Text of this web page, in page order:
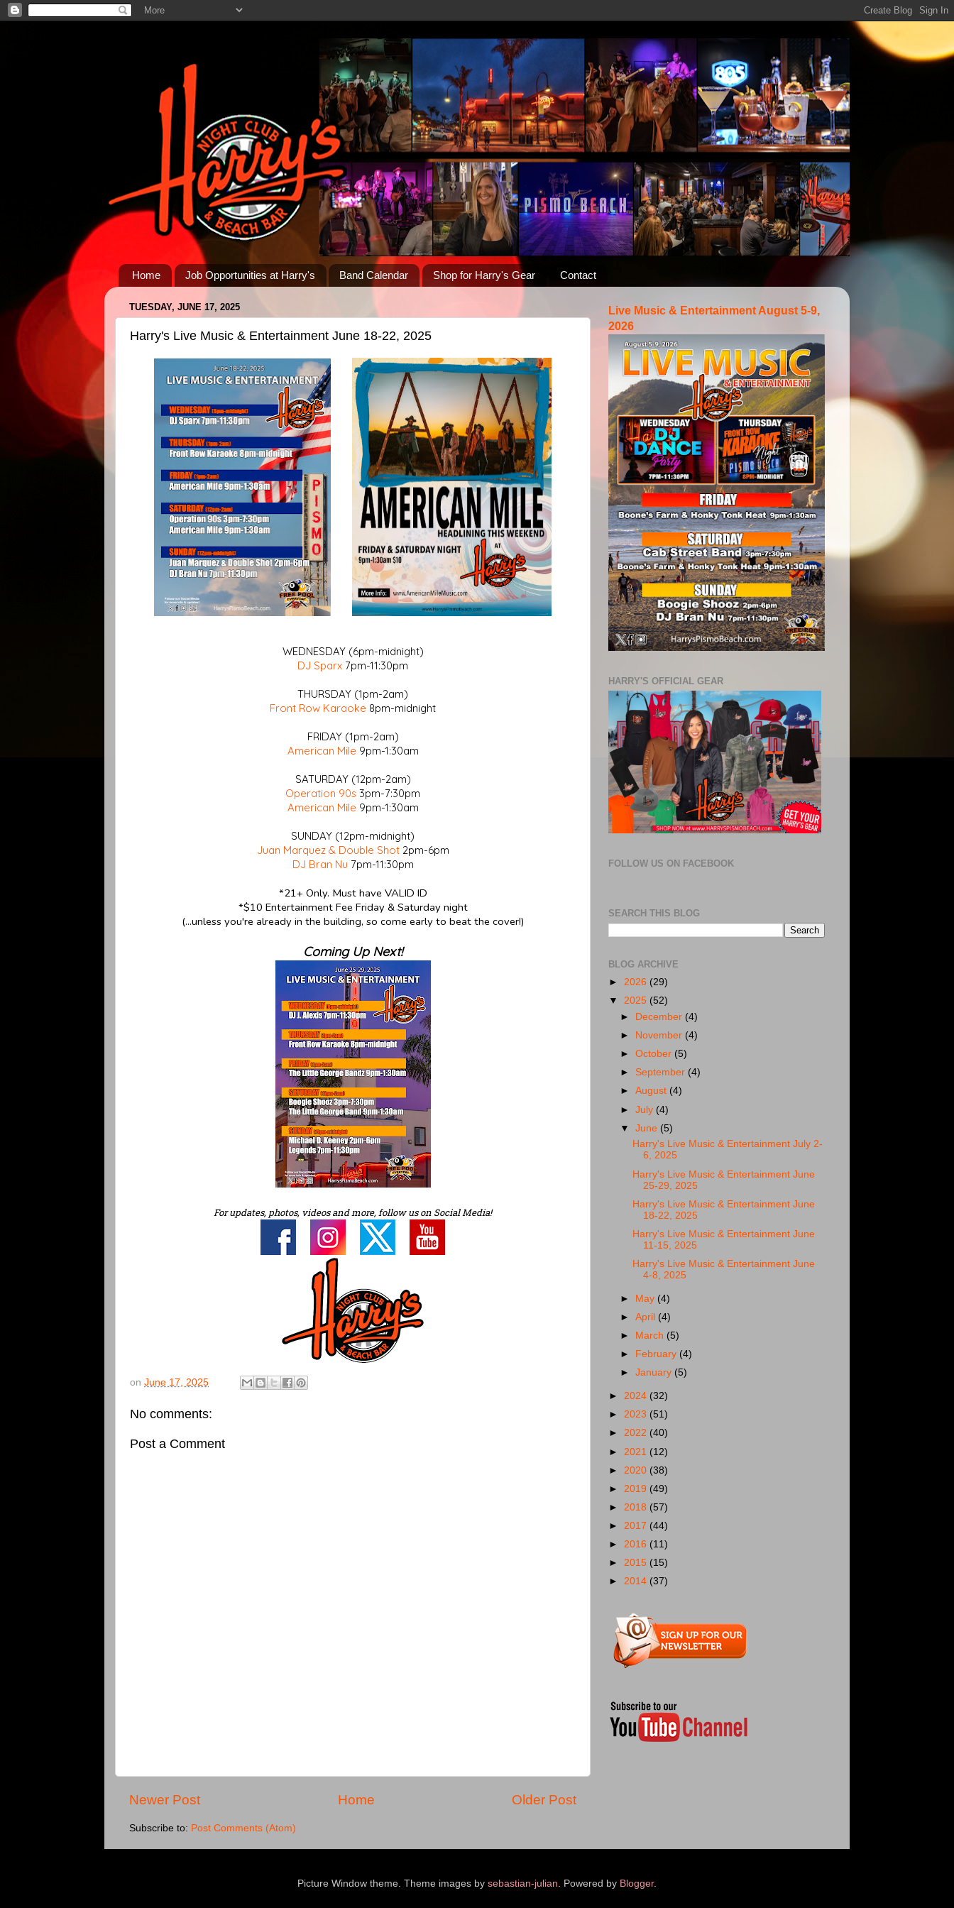
Home Job Opportunities at Harry's Band Calendar Shop for Harry's Gear Contact
TUESDAY, JUNE 17, 2025
Harry's Live Music & Entertainment June 18-22, 2025
WEDNESDAY (6pm-midnight)
DJ Sparx 7pm-11:30pm
THURSDAY (1pm-2am)
Front Row Karaoke 8pm-midnight
FRIDAY (1pm-2am)
American Mile 9pm-1:30am
SATURDAY (12pm-2am)
Operation 90s 3pm-7:30pm
American Mile 9pm-1:30am
SUNDAY (12pm-midnight)
Juan Marquez & Double Shot2pm-6pm
DJ Bran Nu 7pm-11:30pm
*21+ Only. Must have VALID ID
*$10 Entertainment Fee Friday & Saturday night
(...unless you're already in the building, so come early to beat the cover!)
Coming Up Next!
For updates, photos, videos and more, follow us on Social Media!
on June 17, 2025
No comments:
Post a Comment
Newer Post Older Post
Home
Subscribe to: Post Comments (Atom)
Live Music & Entertainment August 5-9,
2026
HARRY'S OFFICIAL GEAR
FOLLOW US ON FACEBOOK
SEARCH THIS BLOG
BLOG ARCHIVE
► 2026 (29)
▼ 2025 (52)
►
December (4)
►
November (4)
►October (5)
► September (4)
►August (4)
►July (4)
▼June (5)
Harry's Live Music & Entertainment July 2-
6, 2025
Harry's Live Music & Entertainment June
25-29, 2025
Harry's Live Music & Entertainment June
18-22, 2025
Harry's Live Music & Entertainment June
11-15, 2025
Harry's Live Music & Entertainment June
4-8, 2025
► May (4)
►April (4)
►
March (5)
►
February (4)
►January (5)
► 2024 (32)
► 2023 (51)
► 2022 (40)
► 2021 (12)
► 2020 (38)
► 2019 (49)
► 2018 (57)
► 2017 (44)
► 2016 (11)
► 2015 (15)
► 2014 (37)
Picture Window theme. Theme images by sebastian-julian. Powered by Blogger.